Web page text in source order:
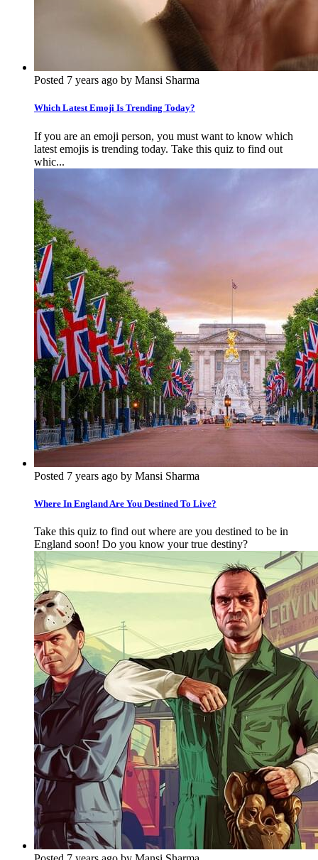
Posted 7 years ago by Mansi Sharma
Which Latest Emoji Is Trending Today?
If you are an emoji person, you must want to know which
latest emojis is trending today. Take this quiz to find out
whic...
Posted 7 years ago by Mansi Sharma
Where In England Are You Destined To Live?
Take this quiz to find out where are you destined to be in
England soon! Do you know your true destiny?